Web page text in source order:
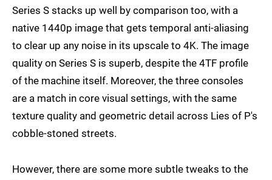
Series S stacks up well by comparison too, with a
native 1440p image that gets temporal anti-aliasing
to clear up any noise in its upscale to 4K. The image
quality on Series S is superb, despite the 4TF profile
of the machine itself. Moreover, the three consoles
are a match in core visual settings, with the same
texture quality and geometric detail across Lies of P's
cobble-stoned streets.
However, there are some more subtle tweaks to the